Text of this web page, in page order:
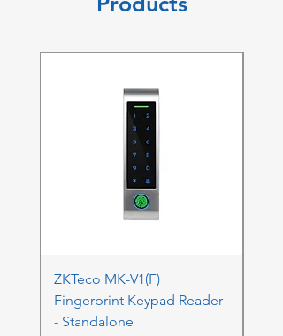
ZKTeco MK-V1(F)
Fingerprint Keypad Reader
- Standalone